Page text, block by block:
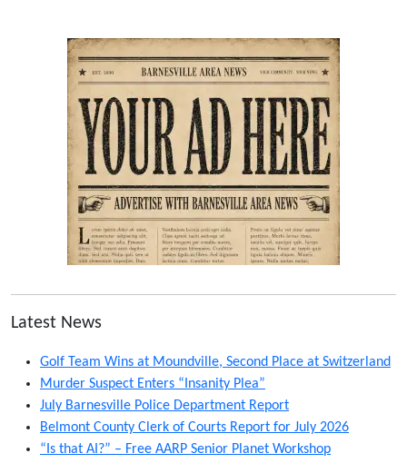
Latest News
Golf Team Wins at Moundville, Second Place at Switzerland
Murder Suspect Enters “Insanity Plea”
July Barnesville Police Department Report
Belmont County Clerk of Courts Report for July 2026
“Is that AI?” – Free AARP Senior Planet Workshop